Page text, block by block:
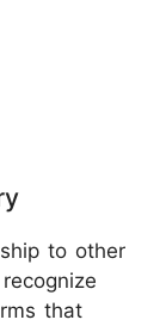
to other
that